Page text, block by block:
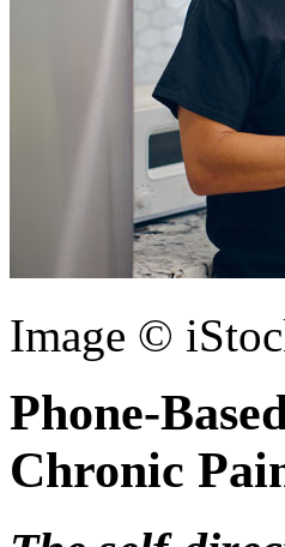
Image ©
Phone-
Chronic